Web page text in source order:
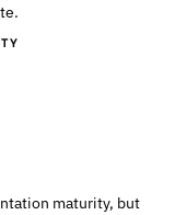
maturity, but